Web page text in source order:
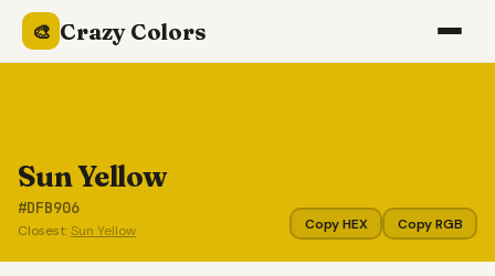
🎨 Crazy Colors
Sun Yellow
#DFB906
Closest:Sun Yellow Copy HEX Copy RGB